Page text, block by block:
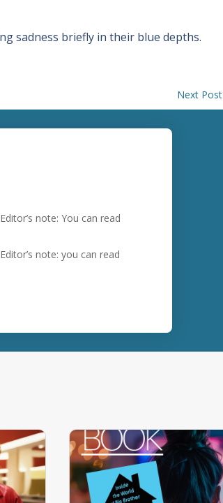
sadness briefly in their blue depths.
Next Post
note: You can read
note: you can read